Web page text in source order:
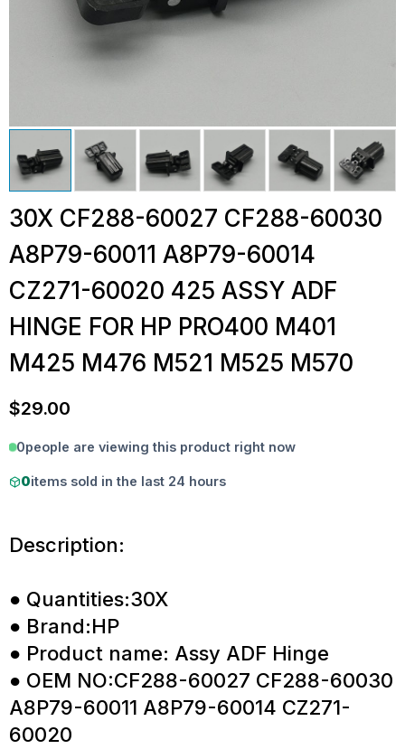
30X CF288-60027 CF288-60030
A8P79-60011 A8P79-60014
CZ271-60020 425 ASSY ADF
HINGE FOR HP PRO400 M401
M425 M476 M521 M525 M570
$29.00
0people are viewing this product right now
0items sold in the last 24 hours
Description:
● Quantities:30X
● Brand:HP
● Product name: Assy ADF Hinge
● OEM NO:CF288-60027 CF288-60030
A8P79-60011 A8P79-60014 CZ271-
60020